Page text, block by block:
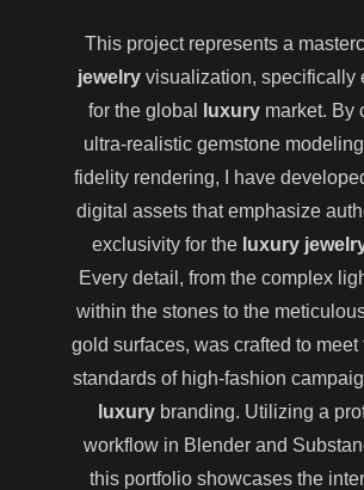
This project represents a
jewelry visualization, specifically
for the global
luxurymarket. By
ultra-realistic gemstone
fidelity rendering, I have
digital assets that emphasize
exclusivity for the luxury
Every detail, from the complex
within the stones to the
gold surfaces, was crafted to meet
standards of high-fashion
luxurybranding. Utilizing a
workflow in Blender and
this portfolio showcases the